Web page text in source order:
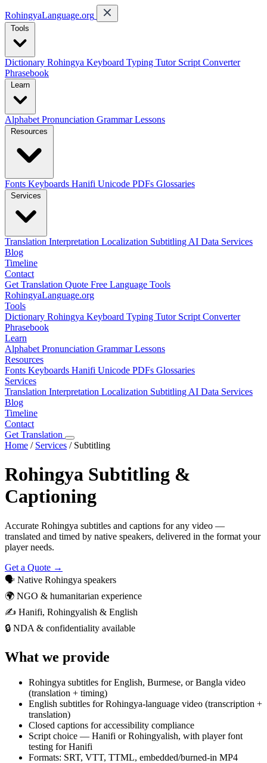
RohingyaLanguage.org
Tools
Dictionary Rohingya Keyboard Typing Tutor Script Converter
Phrasebook
Learn
Alphabet Pronunciation GrammarLessons
Resources
Fonts Keyboards Hanifi Unicode PDFs Glossaries
Services
Translation Interpretation Localization Subtitling AI Data Services
Blog
Timeline
Contact
Get Translation Quote Free Language Tools
RohingyaLanguage.org
Tools
Dictionary Rohingya Keyboard Typing Tutor Script Converter
Phrasebook
Learn
Alphabet Pronunciation GrammarLessons
Resources
Fonts Keyboards Hanifi Unicode PDFs Glossaries
Services
Translation Interpretation Localization Subtitling AI Data Services
Blog
Timeline
Contact
Get Translation
Home / Services / Subtitling
Rohingya Subtitling &
Captioning
Accurate Rohingya subtitles and captions for any video —
translated and timed by native speakers, delivered in the format your
player needs.
Get a Quote →
🗣️ Native Rohingya speakers
🌍 NGO & humanitarian experience
✍️ Hanifi, Rohingyalish & English
🔒 NDA & confidentiality available
What we provide
Rohingya subtitles for English, Burmese, or Bangla video
(translation + timing)
English subtitles for Rohingya-language video (transcription +
translation)
Closed captions for accessibility compliance
Script choice — Hanifi or Rohingyalish, with player font
testing for Hanifi
Formats: SRT, VTT, TTML, embedded/burned-in MP4